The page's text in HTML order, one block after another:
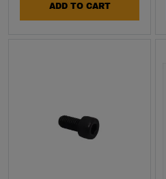
ADD TO CART